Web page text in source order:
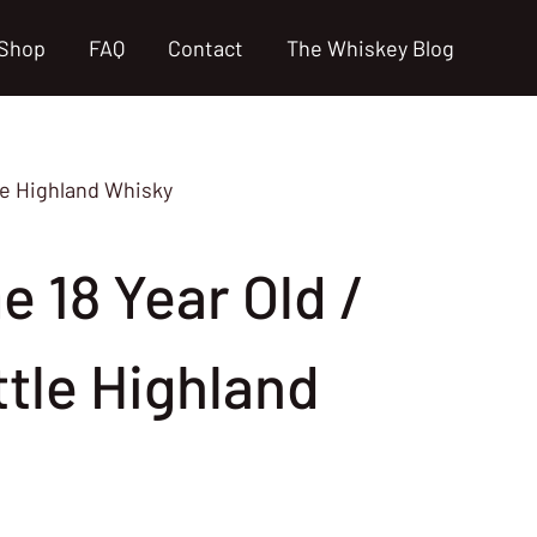
FAQ Contact The Whiskey Blog
Highland Whisky
18 Year Old /
Highland